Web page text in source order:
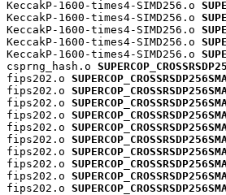
KeccakP-1600-times4-SIMD256.o
KeccakP-1600-times4-SIMD256.o
KeccakP-1600-times4-SIMD256.o
KeccakP-1600-times4-SIMD256.o
KeccakP-1600-times4-SIMD256.o
csprng_hash.o
fips202.o
fips202.o
fips202.o
fips202.o
fips202.o
fips202.o
fips202.o
fips202.o
fips202.o
fips202.o